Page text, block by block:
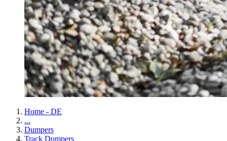
Home - DE
...
Dumpers
Track Dumpers